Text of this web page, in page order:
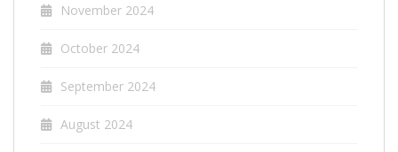
November 2024
October 2024
September 2024
August 2024